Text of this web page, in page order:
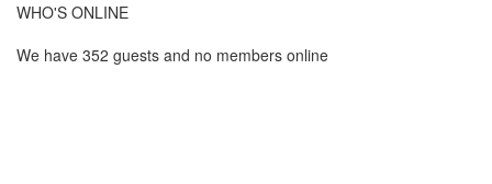
WHO'S ONLINE
We have 352 guests and no members online